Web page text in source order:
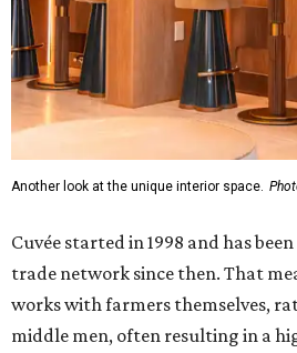
Another look at the unique interior space.
Cuvée started in 1998 and has
trade network since then. That
works with farmers themselves,
middle men, often resulting in a